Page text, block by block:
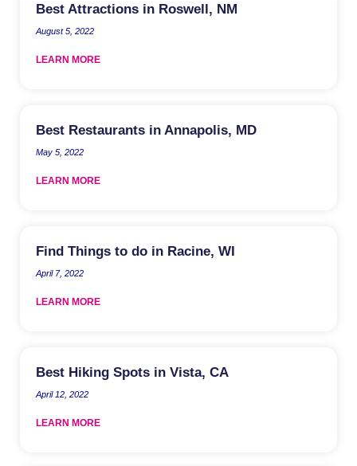
Best Attractions in Roswell, NM
August 5, 2022
LEARN MORE
Best Restaurants in Annapolis, MD
May 5, 2022
LEARN MORE
Find Things to do in Racine, WI
April 7, 2022
LEARN MORE
Best Hiking Spots in Vista, CA
April 12, 2022
LEARN MORE